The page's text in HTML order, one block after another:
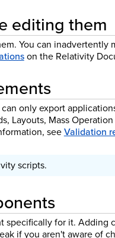
editing them
You can inadvertently
on the Relativity
only export
Layouts, Mass
seeValidation
scripts.
for it. Adding
if you aren't aware of